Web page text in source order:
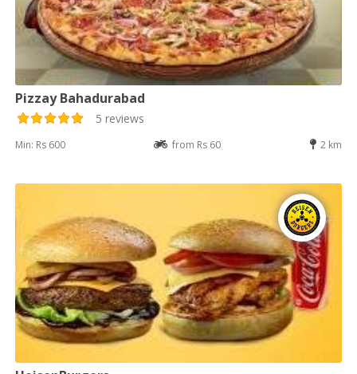
Pizzay Bahadurabad
5 reviews
Min: Rs 600 from Rs 60 2 km